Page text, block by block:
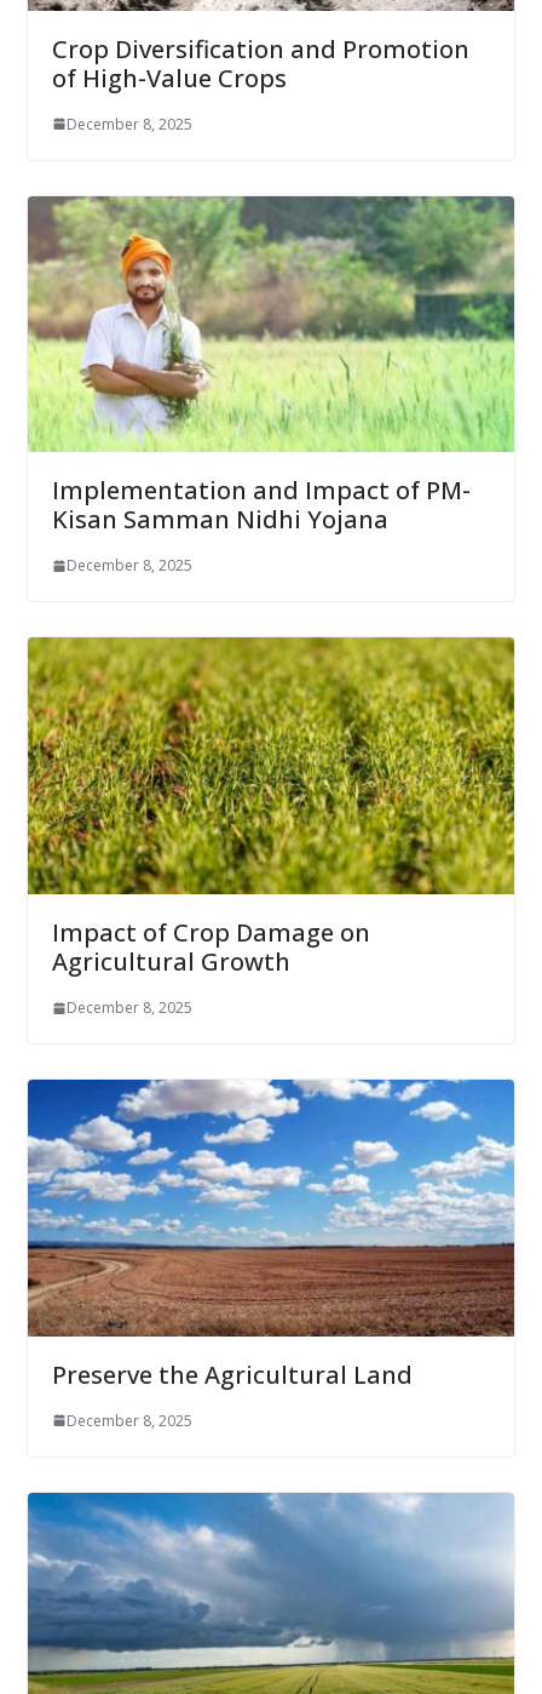
Crop Diversification and Promotion
of High-Value Crops
December 8, 2025
Implementation and Impact of PM-
Kisan Samman Nidhi Yojana
December 8, 2025
Impact of Crop Damage on
Agricultural Growth
December 8, 2025
Preserve the Agricultural Land
December 8, 2025